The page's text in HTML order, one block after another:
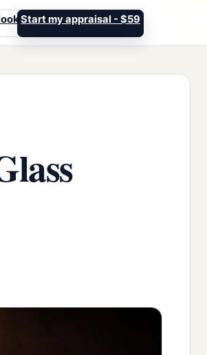
Start my appraisal - $59